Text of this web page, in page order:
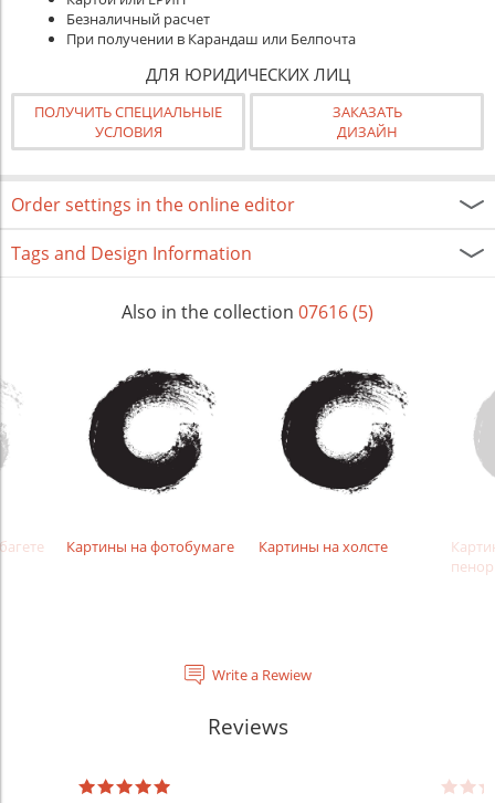
Безналичный расчет
При получении в Карандаш или Белпочта
ДЛЯ ЮРИДИЧЕСКИХ ЛИЦ
ПОЛУЧИТЬ СПЕЦИАЛЬНЫЕ
УСЛОВИЯ
ЗАКАЗАТЬ
ДИЗАЙН
Order settings in the online editor
Tags and Design Information
Also in the collection 07616 (5)
Картины на фотобумаге Картины на холсте
Write a Rewiew
Reviews